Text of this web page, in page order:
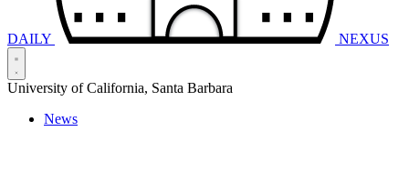
DAILY NEXUS
University of California, Santa Barbara
News